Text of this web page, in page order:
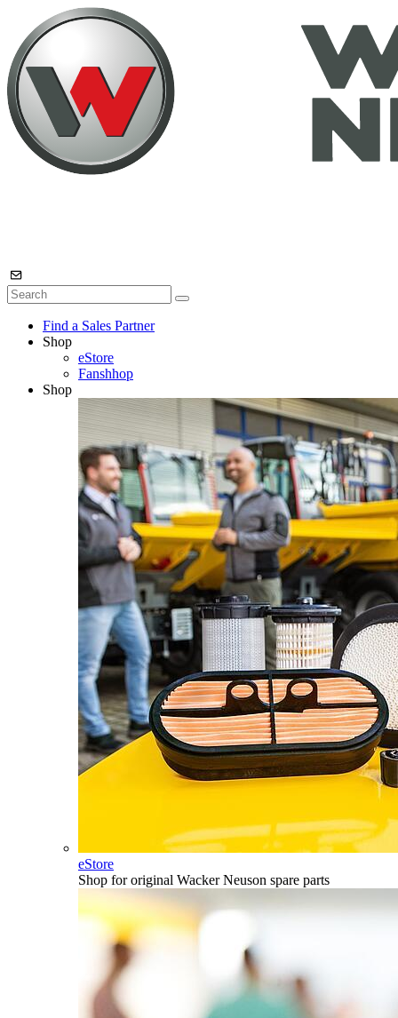
Find a Sales Partner
Shop
eStore
Fanshhop
Shop
eStore
Shop for original Wacker Neuson spare parts